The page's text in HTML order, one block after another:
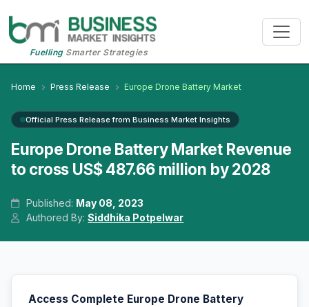
FuellingSmarter Strategies
Home Press Release Europe Drone Battery Market
Official Press Release from Business Market Insights
Europe Drone Battery Market Revenue
to cross US$ 487.66 million by 2028
Published: May 08, 2023
Authored By:Siddhika Potpelwar
Access Complete Europe Drone Battery